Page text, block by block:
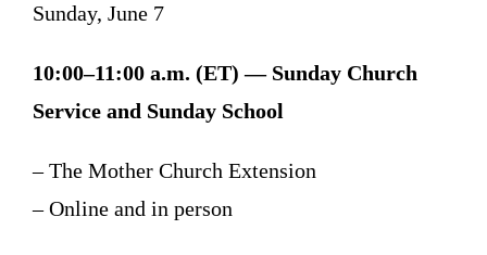
Sunday, June 7
10:00–11:00 a.m. (ET) — Sunday Church
Service and Sunday School
– The Mother Church Extension
– Online and in person